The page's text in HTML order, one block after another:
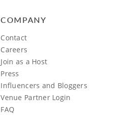
COMPANY
Contact
Careers
Join as a Host
Press
Influencers and Bloggers
Venue Partner Login
FAQ